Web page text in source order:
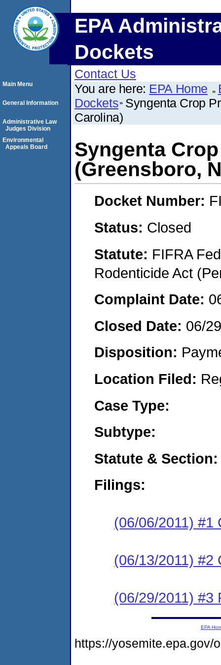
EPA
Dockets
Contact Us
You are here: EPA Home
Dockets Syngenta Crop
Carolina)
Syngenta
(Greensboro,
Docket Number:
Status: Closed
Statute: FIFRA
Rodenticide Act
Complaint Date:
Closed Date: 06/
Disposition:
Location Filed:
Case Type:
Subtype:
Statute & Section:
Filings:
(06/06/2011) #1
(06/13/2011) #2
(06/29/2011) #3
Main Menu
General Information
Administrative Law
Judges Division
Environmental
Appeals Board
EPA
https://yosemite.epa.gov/